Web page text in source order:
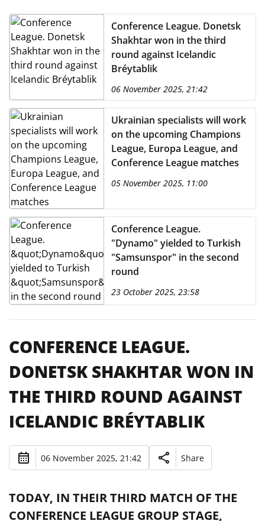
Conference League. Donetsk
Shakhtar won in the third
round against Icelandic
Bréytablik
06 November 2025, 21:42
Ukrainian specialists will work
on the upcoming Champions
League, Europa League, and
Conference League matches
05 November 2025, 11:00
Conference League.
"Dynamo" yielded to Turkish
"Samsunspor" in the second
round
23 October 2025, 23:58
CONFERENCE LEAGUE.
DONETSK SHAKHTAR WON IN
THE THIRD ROUND AGAINST
ICELANDIC BRÉYTABLIK
06 November 2025, 21:42 Share
TODAY, IN THEIR THIRD MATCH OF THE
CONFERENCE LEAGUE GROUP STAGE,